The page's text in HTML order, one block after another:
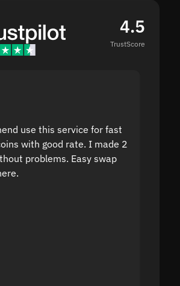
4.5
TrustScore
use this service for fast
with good rate. I made 2
problems. Easy swap